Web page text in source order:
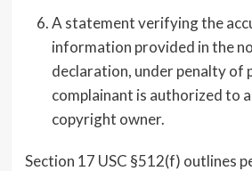
A statement verifying the
information provided in the
declaration, under penalty of
complainant is authorized to
copyright owner.
Section 17 USC §512(f) outlines